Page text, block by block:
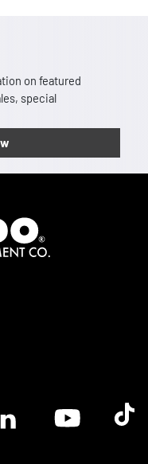
on featured
special
logoYoutube logoTik